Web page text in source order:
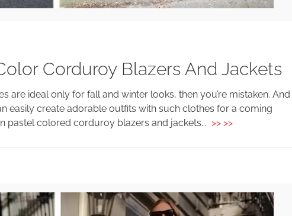
Corduroy Blazers And Jackets
are ideal only for fall and winter looks, then you’re mistaken. And
easily create adorable outfits with such clothes for a coming
pastel colored corduroy blazers and jackets... >> >>